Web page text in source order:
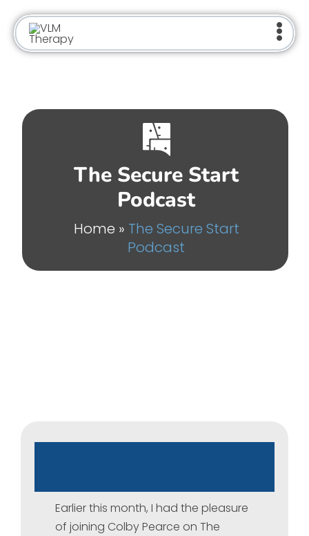
content
The Secure Start
Podcast
Home » The Secure Start
Podcast
Earlier this month, I had the pleasure
of joining Colby Pearce on The